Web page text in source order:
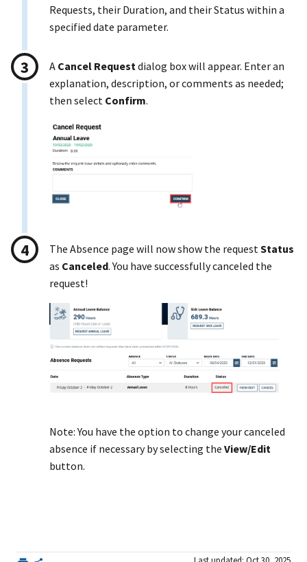
Requests, their Duration, and their Status within a
specified date parameter.
A Cancel Request dialog box will appear. Enter an
explanation, description, or comments as needed;
then select Confirm.
The Absence page will now show the request Status
as Canceled. You have successfully canceled the
request!
Note: You have the option to change your canceled
absence if necessary by selecting the View/Edit
button.
Last updated: Oct 30, 2025